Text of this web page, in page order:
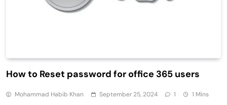
How to Reset password for office 365 users
Mohammad Habib Khan September 25, 2024 1 1 Mins